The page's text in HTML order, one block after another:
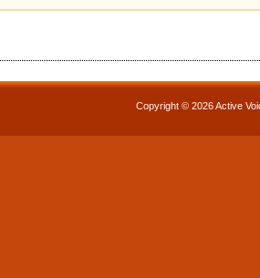
Copyright © 2026 Active